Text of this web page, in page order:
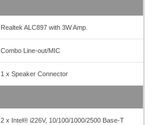
Realtek ALC897 with 3W Amp.
Combo Line-out/MIC
1 x Speaker Connector
2 x Intel® i226V, 10/100/1000/2500 Base-T